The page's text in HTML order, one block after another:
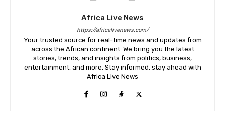
Africa Live News
https://africalivenews.com/
Your trusted source for real-time news and updates from
across the African continent. We bring you the latest
stories, trends, and insights from politics, business,
entertainment, and more. Stay informed, stay ahead with
Africa Live News